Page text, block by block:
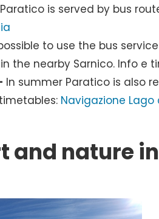
Paratico is served by bus
to use the bus
the nearby Sarnico. Info e
In summer Paratico is also
Navigazione Lago
and nature